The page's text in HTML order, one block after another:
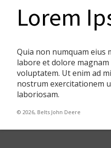
Lorem
Quia non numquam eius
labore et dolore
voluptatem. Ut enim ad
nostrum exercitationem
laboriosam.
© 2026, Belts John Deere